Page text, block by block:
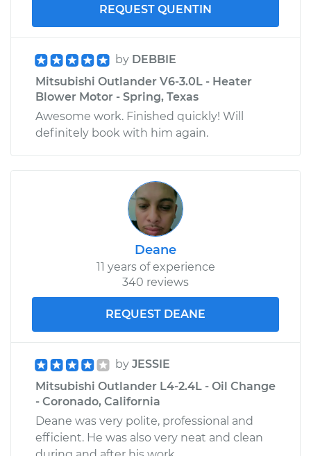
REQUEST QUENTIN
by DEBBIE
Mitsubishi Outlander V6-3.0L - Heater
Blower Motor - Spring, Texas
Awesome work. Finished quickly! Will
definitely book with him again.
Deane
11 years of experience
340 reviews
REQUEST DEANE
by JESSIE
Mitsubishi Outlander L4-2.4L - Oil Change
- Coronado, California
Deane was very polite, professional and
efficient. He was also very neat and clean